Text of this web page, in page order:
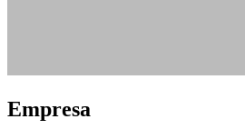
Empresa